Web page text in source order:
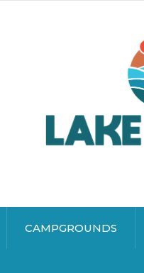
CAMPGROUNDS